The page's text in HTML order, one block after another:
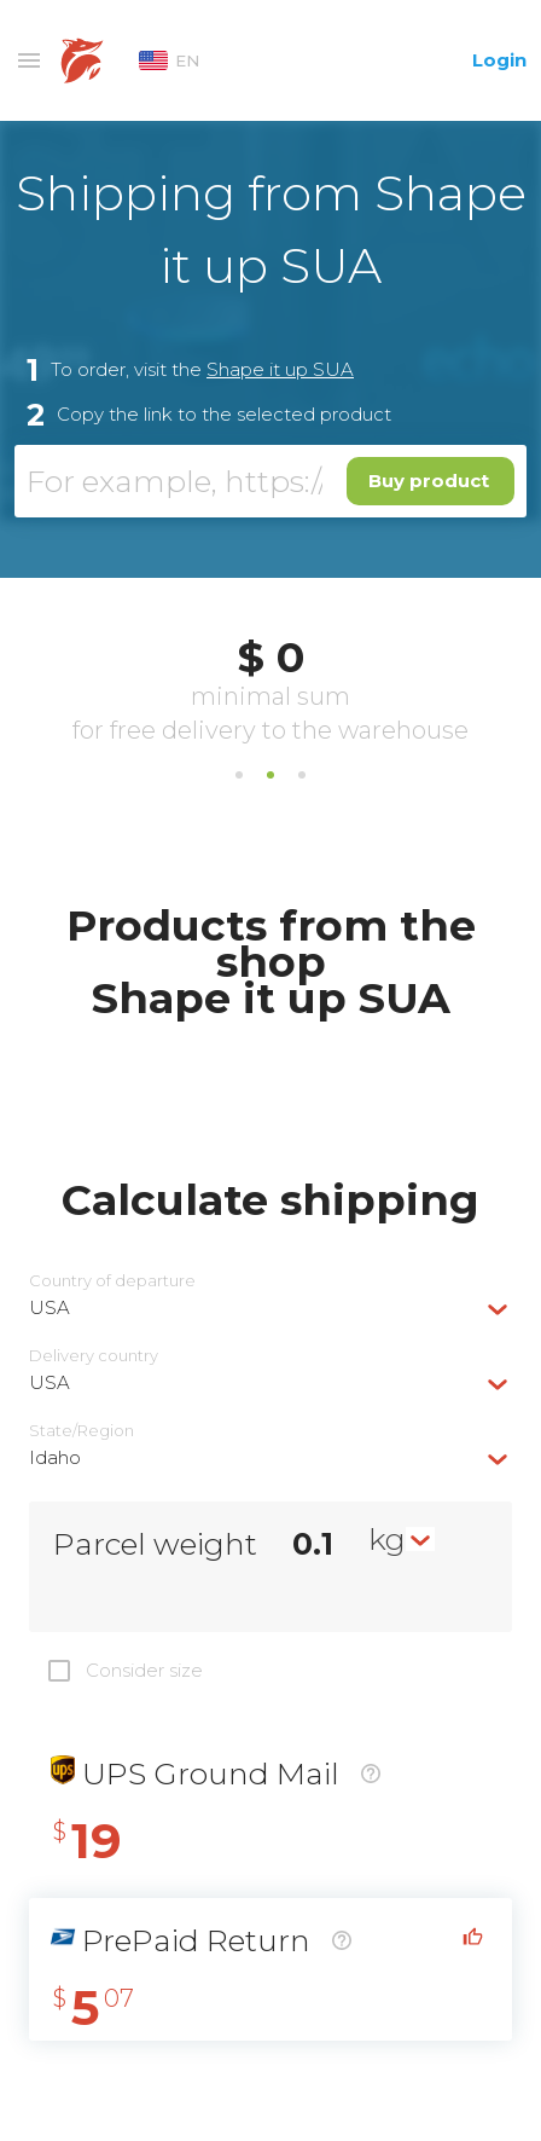
EN Login
Shipping from Shape
it up SUA
1 To order, visit the Shape it up SUA
2 Copy the link to the selected product
Buy product
Products from the
shop
Shape it up SUA
Calculate shipping
Country of departure
USA
Delivery сountry
USA
State/Region
Idaho
Parcel weight kg
Consider size
UPS Ground Mail
$ 19
PrePaid Return
$ 5 07